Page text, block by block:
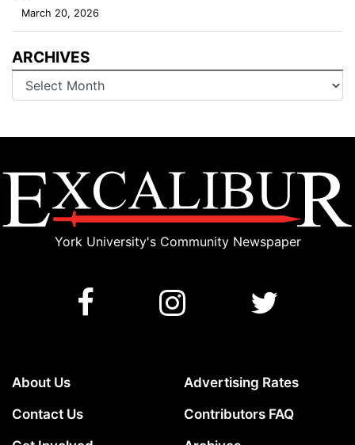
March 20, 2026
ARCHIVES
Archives
York University's Community Newspaper
About Us
Contact Us
Advertising Rates
Contributors FAQ